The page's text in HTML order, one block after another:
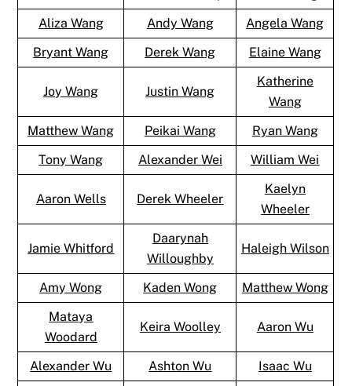
Aliza Wang
Andy Wang
Angela Wang
Bryant Wang
Derek Wang Elaine Wang
Joy Wang Justin Wang
Katherine
Wang
Matthew Wang
Peikai Wang
Ryan Wang
Tony Wang
Alexander Wei William Wei
Aaron Wells Derek Wheeler
Kaelyn
Wheeler
Jamie Whitford
Daarynah
Willoughby
Haleigh Wilson
Amy Wong Kaden Wong
Matthew Wong
Mataya
Woodard
Keira Woolley Aaron Wu
Alexander Wu Ashton Wu
Isaac Wu